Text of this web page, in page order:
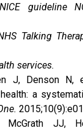
guideline
Talking
services.
J, Denson
a
McGrath JJ,